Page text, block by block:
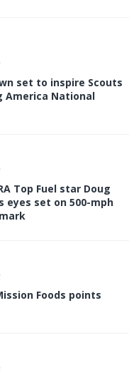
set to inspire Scouts
America National
Top Fuel star Doug
eyes set on 500-mph
Foods points